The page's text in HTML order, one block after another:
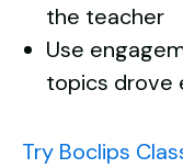
the teacher
Use
topics drove
Try Boclips